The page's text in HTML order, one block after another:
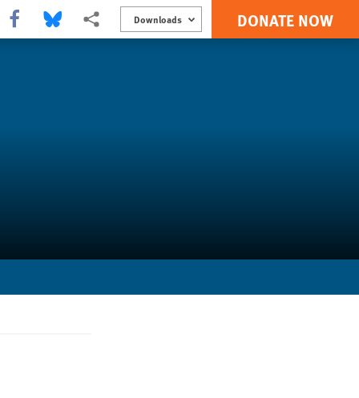
Share this via Facebook
Share this via Bluesky
More sharing options
Downloads DONATE NOW